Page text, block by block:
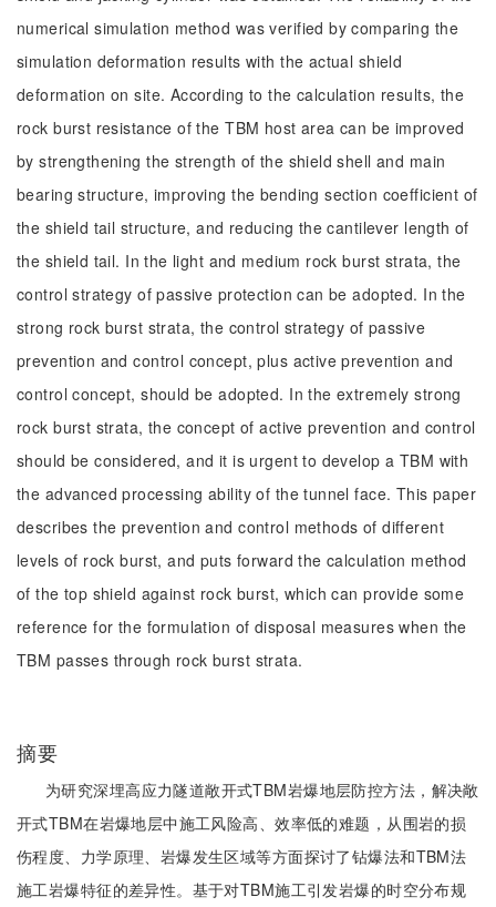
numerical simulation method was verified by comparing the
simulation deformation results with the actual shield
deformation on site. According to the calculation results, the
rock burst resistance of the TBM host area can be improved
by strengthening the strength of the shield shell and main
bearing structure, improving the bending section coefficient of
the shield tail structure, and reducing the cantilever length of
the shield tail. In the light and medium rock burst strata, the
control strategy of passive protection can be adopted. In the
strong rock burst strata, the control strategy of passive
prevention and control concept, plus active prevention and
control concept, should be adopted. In the extremely strong
rock burst strata, the concept of active prevention and control
should be considered, and it is urgent to develop a TBM with
the advanced processing ability of the tunnel face. This paper
describes the prevention and control methods of different
levels of rock burst, and puts forward the calculation method
of the top shield against rock burst, which can provide some
reference for the formulation of disposal measures when the
TBM passes through rock burst strata.
摘要
为研究深埋高应力隧道敞开式TBM岩爆地层防控方法，解决敞
开式TBM在岩爆地层中施工风险高、效率低的难题，从围岩的损
伤程度、力学原理、岩爆发生区域等方面探讨了钻爆法和TBM法
施工岩爆特征的差异性。基于对TBM施工引发岩爆的时空分布规